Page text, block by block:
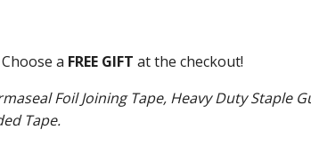
a FREE GIFT at the checkout!
Foil Joining Tape, Heavy Duty Staple
Tape.